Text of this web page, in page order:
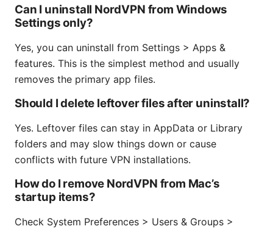
Can I uninstall NordVPN from Windows
Settings only?
Yes, you can uninstall from Settings > Apps &
features. This is the simplest method and usually
removes the primary app files.
Should I delete leftover files after uninstall?
Yes. Leftover files can stay in AppData or Library
folders and may slow things down or cause
conflicts with future VPN installations.
How do I remove NordVPN from Mac’s
startup items?
Check System Preferences > Users & Groups >